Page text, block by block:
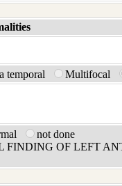
temporal
Multifocal
not done
FINDING OF LEFT